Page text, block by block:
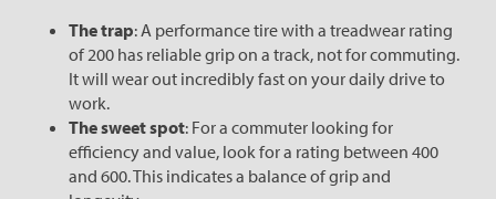
The trap: A performance tire with a treadwear rating
of 200 has reliable grip on a track, not for commuting.
It will wear out incredibly fast on your daily drive to
work.
The sweet spot: For a commuter looking for
efficiency and value, look for a rating between 400
and 600. This indicates a balance of grip and